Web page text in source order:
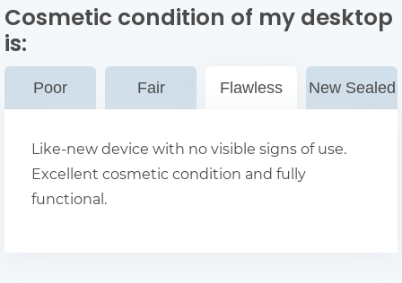
Cosmetic condition of my desktop
is:
Poor Fair Flawless New Sealed
Like-new device with no visible signs of use.
Excellent cosmetic condition and fully
functional.